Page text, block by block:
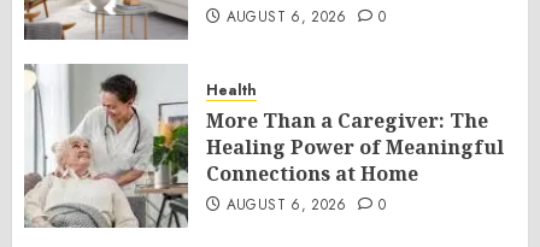
AUGUST 6, 2026 0
Health
More Than a Caregiver: The
Healing Power of Meaningful
Connections at Home
AUGUST 6, 2026 0